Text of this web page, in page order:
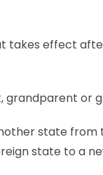
effect
grandparent or
state
state to a